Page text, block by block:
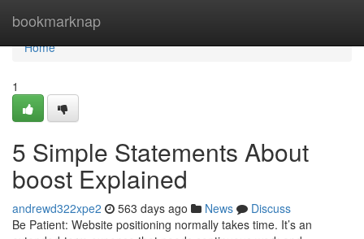
bookmarknap
Home
Home
1
5 Simple Statements About
boost Explained
andrewd322xpe2 563 days ago News
Discuss
Be Patient: Website positioning normally takes time. It’s an